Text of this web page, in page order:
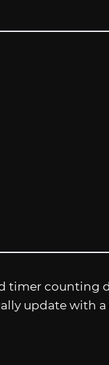
timer counting
update with